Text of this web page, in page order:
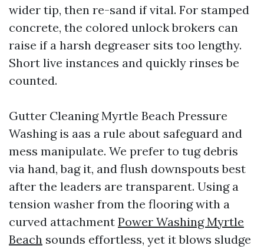
wider tip, then re-sand if vital. For stamped
concrete, the colored unlock brokers can
raise if a harsh degreaser sits too lengthy.
Short live instances and quickly rinses be
counted.
Gutter Cleaning Myrtle Beach Pressure
Washing is aas a rule about safeguard and
mess manipulate. We prefer to tug debris
via hand, bag it, and flush downspouts best
after the leaders are transparent. Using a
tension washer from the flooring with a
curved attachment Power Washing Myrtle
Beach sounds effortless, yet it blows sludge